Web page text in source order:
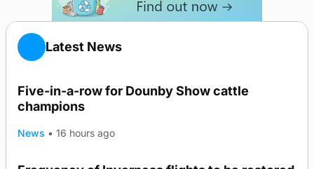
Latest News
Five-in-a-row for Dounby Show cattle
champions
News • 16 hours ago